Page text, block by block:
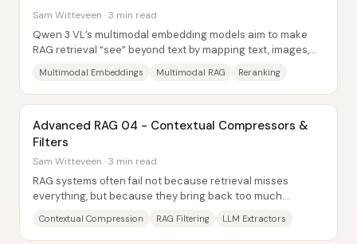
Sam Witteveen · 3 min read
Qwen 3 VL’s multimodal embedding models aim to make
RAG retrieval “see” beyond text by mapping text, images,
Multimodal Embeddings Multimodal RAG Reranking
Advanced RAG 04 - Contextual Compressors &
Filters
Sam Witteveen · 3 min read
RAG systems often fail not because retrieval misses
everything, but because they bring back too much
Contextual Compression RAG Filtering LLM Extractors